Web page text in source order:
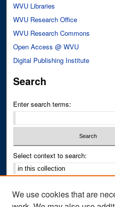
WVU Libraries
WVU Research Office
WVU Research Commons
Open Access @ WVU
Digital Publishing Institute
Search
Enter search terms:
Select context to search:
Notify me via email orRSS
We use cookies that are